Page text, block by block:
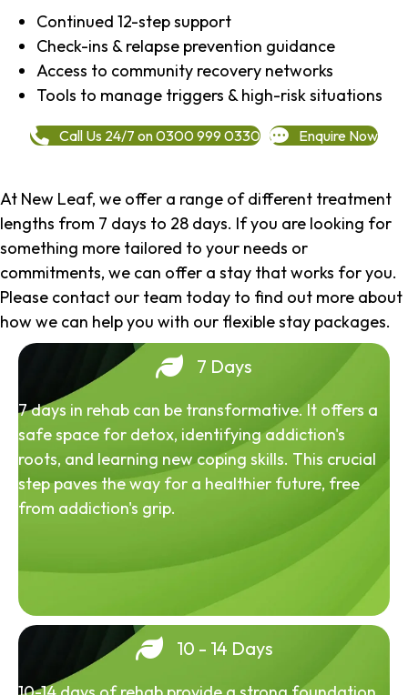
Continued 12-step support
Check-ins & relapse prevention guidance
Access to community recovery networks
Tools to manage triggers & high-risk situations
Call Us 24/7 on 0300 999 0330 Enquire Now
At New Leaf, we offer a range of different treatment
lengths from 7 days to 28 days. If you are looking for
something more tailored to your needs or
commitments, we can offer a stay that works for you.
Please contact our team today to find out more about
how we can help you with our flexible stay packages.
7 Days
7 days in rehab can be transformative. It offers a
safe space for detox, identifying addiction's
roots, and learning new coping skills. This crucial
step paves the way for a healthier future, free
from addiction's grip.
10 - 14 Days